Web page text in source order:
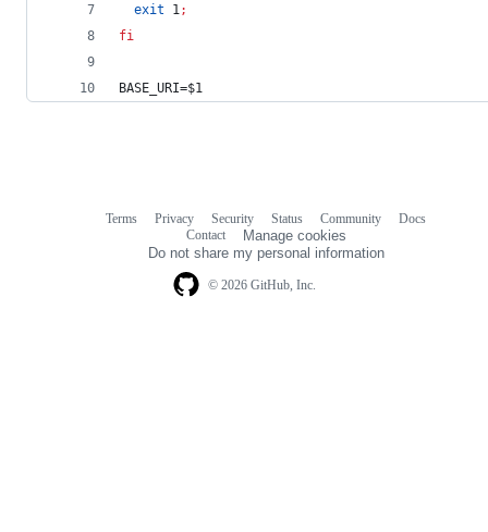
exit 1;
fi
BASE_URI=$1
© 2026 GitHub, Inc.
Terms Privacy Security Status Community
Docs
Contact
Manage cookies
Do not share my personal information